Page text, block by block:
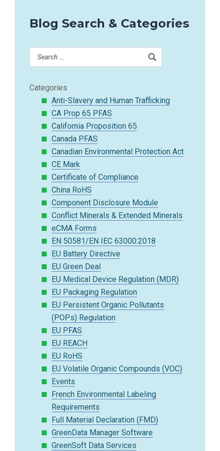
Blog Search & Categories
Categories
Anti-Slavery and Human Trafficking
CA Prop 65 PFAS
California Proposition 65
Canada PFAS
Canadian Environmental Protection Act
CE Mark
Certificate of Compliance
China RoHS
Component Disclosure Module
Conflict Minerals & Extended Minerals
eCMA Forms
EN 50581/EN IEC 63000:2018
EU Battery Directive
EU Green Deal
EU Medical Device Regulation (MDR)
EU Packaging Regulation
EU Persistent Organic Pollutants
(POPs) Regulation
EU PFAS
EU REACH
EU RoHS
EU Volatile Organic Compounds (VOC)
Events
French Environmental Labeling
Requirements
Full Material Declaration (FMD)
GreenData Manager Software
GreenSoft Data Services